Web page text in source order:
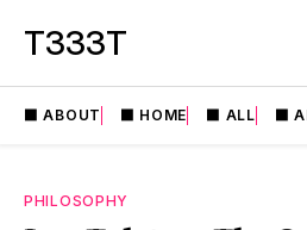
T333T
⬛️ ABOUT ⬛️ HOME ⬛️ ALL ⬛️
PHILOSOPHY